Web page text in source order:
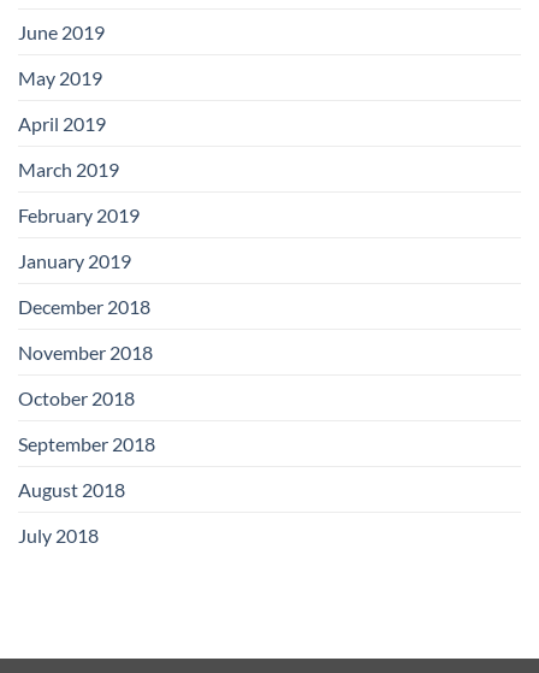
June 2019
May 2019
April 2019
March 2019
February 2019
January 2019
December 2018
November 2018
October 2018
September 2018
August 2018
July 2018